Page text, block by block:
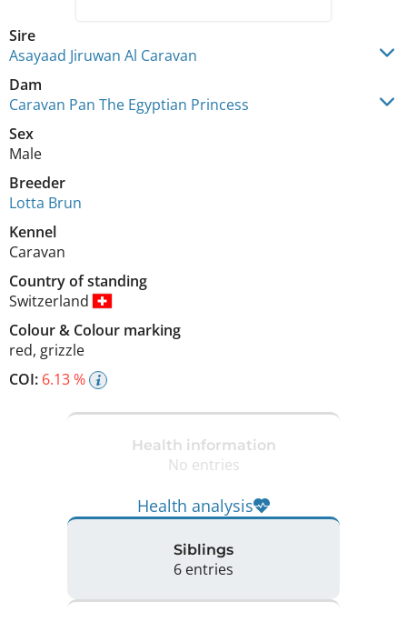
Sire
Asayaad Jiruwan Al Caravan
Dam
Caravan Pan The Egyptian Princess
Sex
Male
Breeder
Lotta Brun
Kennel
Caravan
Country of standing
Switzerland
Colour& Colour marking
red, grizzle
COI: 6.13 %
Health information
No entries
Health analysis
Siblings
6 entries